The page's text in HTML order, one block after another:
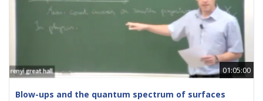
01:05:00
Blow-ups and the quantum spectrum of surfaces